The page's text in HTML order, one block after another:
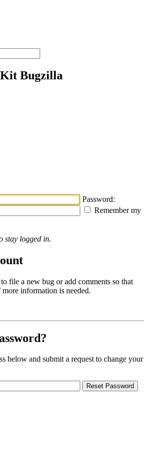
Bugzilla
Password:
Remember my
stay logged in.
file a new bug or add comments so that
information is needed.
below and submit a request to change your